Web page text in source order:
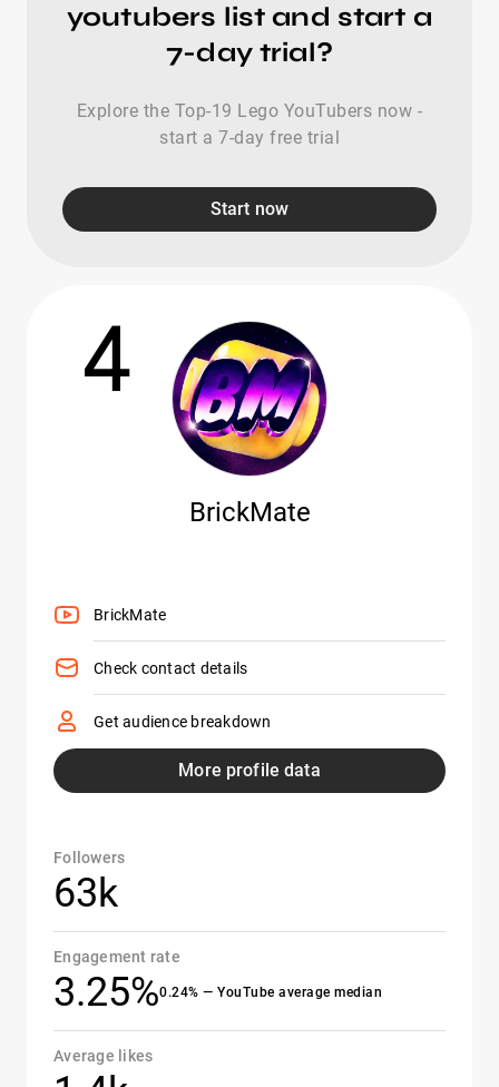
youtubers list and start a
7-day trial?
Explore the Top-19 Lego YouTubers now -
start a 7-day free trial
Start now
4
BrickMate
BrickMate
Check contact details
Get audience breakdown
More profile data
Followers
63k
Engagement rate
3.25%0.24% — YouTube average median
Average likes